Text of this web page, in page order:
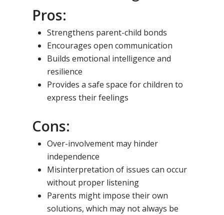
Pros:
Strengthens parent-child bonds
Encourages open communication
Builds emotional intelligence and
resilience
Provides a safe space for children to
express their feelings
Cons:
Over-involvement may hinder
independence
Misinterpretation of issues can occur
without proper listening
Parents might impose their own
solutions, which may not always be